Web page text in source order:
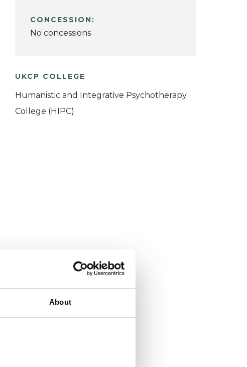
About
CONCESSION:
No concessions
UKCP COLLEGE
Humanistic and Integrative Psychotherapy
College (HIPC)